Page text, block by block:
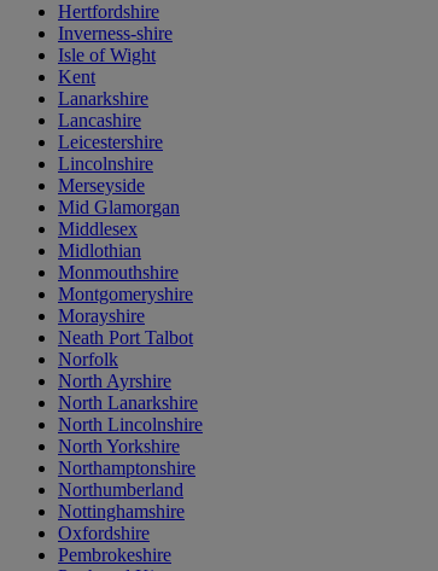
Hertfordshire
Inverness-shire
Isle of Wight
Kent
Lanarkshire
Lancashire
Leicestershire
Lincolnshire
Merseyside
Mid Glamorgan
Middlesex
Midlothian
Monmouthshire
Montgomeryshire
Morayshire
Neath Port Talbot
Norfolk
North Ayrshire
North Lanarkshire
North Lincolnshire
North Yorkshire
Northamptonshire
Northumberland
Nottinghamshire
Oxfordshire
Pembrokeshire